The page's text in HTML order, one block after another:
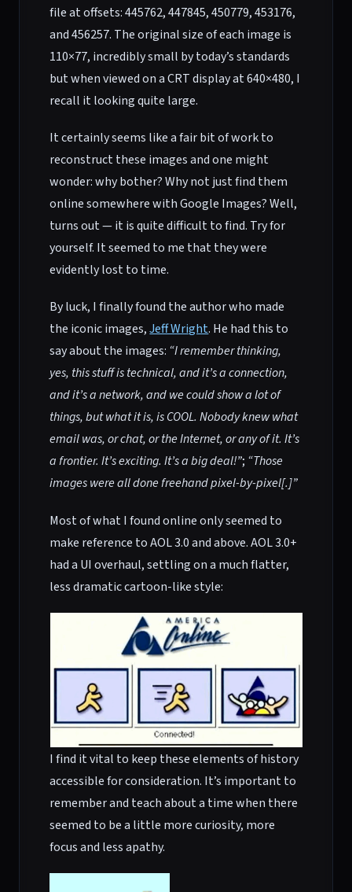
file at offsets: 445762, 447845, 450779, 453176,
and 456257. The original size of each image is
110×77, incredibly small by today’s standards
but when viewed on a CRT display at 640×480, I
recall it looking quite large.
It certainly seems like a fair bit of work to
reconstruct these images and one might
wonder: why bother? Why not just find them
online somewhere with Google Images? Well,
turns out — it is quite difficult to find. Try for
yourself. It seemed to me that they were
evidently lost to time.
By luck, I finally found the author who made
the iconic images,Jeff Wright. He had this to
say about the images: “I remember thinking,
yes, this stuff is technical, and it’s a connection,
and it’s a network, and we could show a lot of
things, but what it is, is COOL. Nobody knew what
email was, or chat, or the Internet, or any of it. It’s
a frontier. It’s exciting. It’s a big deal!”; “Those
images were all done freehand pixel-by-pixel[.]”
Most of what I found online only seemed to
make reference to AOL 3.0 and above. AOL 3.0+
had a UI overhaul, settling on a much flatter,
less dramatic cartoon-like style:
I find it vital to keep these elements of history
accessible for consideration. It’s important to
remember and teach about a time when there
seemed to be a little more curiosity, more
focus and less apathy.